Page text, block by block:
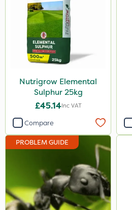
Elliots
DoxStar
Grazers
Box Tree Caterpillar/Moth
Boughton
Trico
Berthoud
Lincolnshire Organic Compost
Squire Ultra
Nutrigrow Elemental
Sulphur 25kg
£45.14Inc VAT
Compare
PROBLEM GUIDE